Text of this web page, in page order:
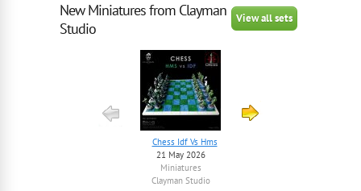
View all sets
New Miniatures from Clayman
Studio
Chess Idf Vs Hms
21 May 2026
Miniatures
Clayman Studio